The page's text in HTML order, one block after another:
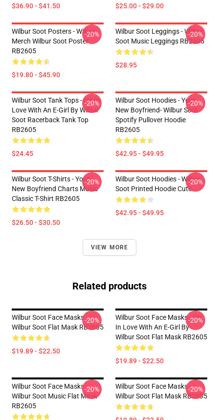
$36.90 - $41.50 $25.00 - $29.00
Wilbur Soot Posters - Wilbur
Merch Wilbur Soot Poster
RB2605
$19.80 - $45.90
-20%
Wilbur Soot Leggings - Wilbur
Soot Music Leggings RB2605
$28.95
-20%
Wilbur Soot Tank Tops - I'm In
Love With An E-Girl By Wilbur
Soot Racerback Tank Top
RB2605
$24.45
-20%
Wilbur Soot Hoodies - Your
New Boyfriend- Wilbur Soot
Spotify Pullover Hoodie
RB2605
$42.95 - $49.95
-20%
Wilbur Soot T-Shirts - Your
New Boyfriend Charts Music
Classic T-Shirt RB2605
$26.50 - $30.50
-20%
Wilbur Soot Hoodies - Wilbur
Soot Printed Hoodie Cute
$42.95 - $49.95
-20%
VIEW MORE
Related products
Wilbur Soot Face Masks -
Wilbur Soot Flat Mask RB2605
$19.89 - $22.50
-20%
Wilbur Soot Face Masks - I'm
In Love With An E-Girl By
Wilbur Soot Flat Mask RB2605
$19.89 - $22.50
-20%
Wilbur Soot Face Masks -
Wilbur Soot Music Flat Mask
RB2605
-20%
Wilbur Soot Face Masks -
Wilbur Soot Flat Mask RB2605
-20%